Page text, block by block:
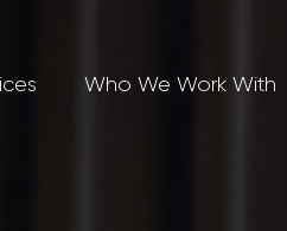
Who We Work With